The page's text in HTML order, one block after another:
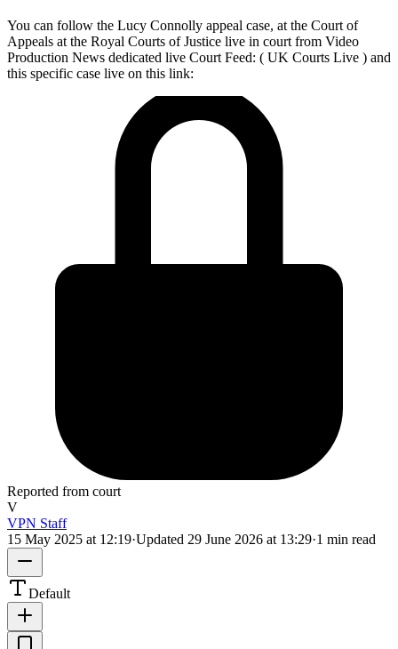
You can follow the Lucy Connolly appeal case, at the Court of
Appeals at the Royal Courts of Justice live in court from Video
Production News dedicated live Court Feed: ( UK Courts Live ) and
this specific case live on this link:
Reported from court
V
VPN Staff
15 May 2025 at 12:19·Updated 29 June 2026 at 13:29·1 min read
Default